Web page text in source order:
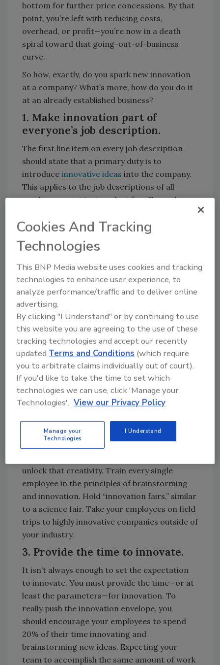
bottom for further price concessions. By that
point, you’re left with reducing costs,
overhead, or profit—you’re now in a death
spiral toward that going-out-of-business
curve.
So how, exactly, do you spark new innovation
at a company? What’s more, how do you do it
at an already established business?
1. Make innovation part of
everyone’s job description.
The first line item on every job description
should state that a primary duty is to
introduce innovative ideas into the company.
This applies to the job descriptions of all
employees—not just a select few. From the
organization should offer ideas to improve
products and services.
Innovation must be one of the company’s core
values, so much so that it is tied to
performance appraisals. Determine a means
to best measure innovation in your company,
and incentivize innovative thought by making
it part of the performance review process. By
doing so, not only do you give kudos and
raises to the employees that innovate, but you
also say goodbye to the ones that don’t. Pretty
harsh, isn’t it? So is what happened to
Blockbuster. Or Polaroid. Or Woolworth’s. Or
dozens of other industry icons that bit the
2. Invest in innovation.
unlock that creativity. Train every single
employee in the principles of brainstorming
and innovation. Hold “innovation fairs,” similar
to a science fair. Take your employees on field
trips to highly innovative companies outside of
your industry.
3. Provide the time to innovate.
It isn’t always enough to set the expectation
to innovate. You must provide the time—or at
least the parameters—for innovation. To
really push the innovation envelope, you
should encourage your employees to spend
20% of their time innovating and
brainstorming new ideas. Expecting your
team to accomplish the same amount of work
Cookies And Tracking
Technologies
This BNP Media website uses cookies and tracking
technologies to enhance user experience, to
analyze performance/traffic and to deliver online
advertising.
By clicking "I Understand" or by continuing to use
this website you are agreeing to the use of these
tracking technologies and accept our recently
updatedTerms and Conditions (which require
you to arbitrate claims individually out of court).
If you'd like to take the time to set which
technologies we can use, click 'Manage your
Technologies'. View our Privacy Policy
Manage your
Technologies
I Understand